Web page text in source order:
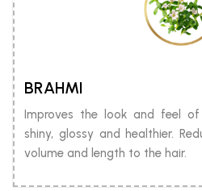
BRAHMI
Improves the look and feel
shiny, glossy and healthier.
volume and length to the hair.